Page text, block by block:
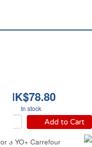
HK$78.80
In stock
Add to Cart
3 YO+ Carrefour